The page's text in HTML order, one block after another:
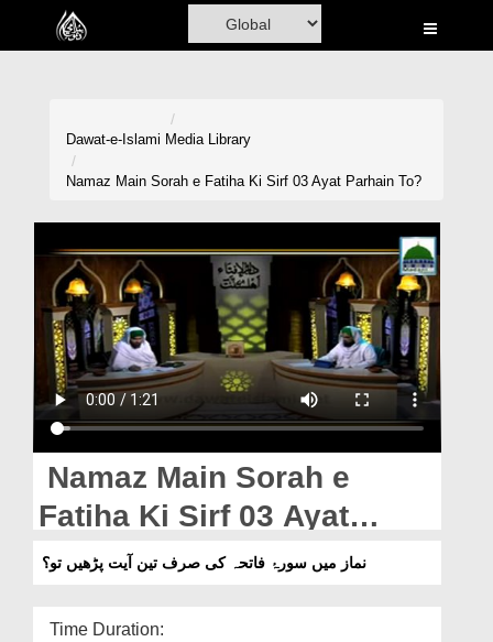
Home
Volunteer Portal
Rohani Ilaj
Donation
Blog
Magazine
Dawat-e-Islami Media Library
Namaz Main Sorah e Fatiha Ki Sirf 03 Ayat Parhain To?
Namaz Main Sorah e
Fatiha Ki Sirf 03 Ayat
Parhain To?
نماز میں سورۂ فاتحہ کی صرف تین آیت پڑھیں تو؟
Time Duration: